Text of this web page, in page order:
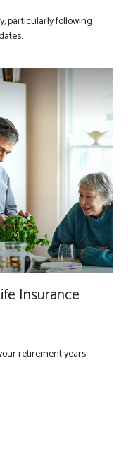
particularly following
Insurance
retirement years.